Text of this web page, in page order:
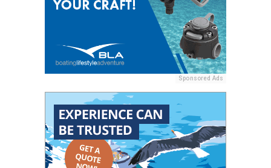
Sponsored Ads